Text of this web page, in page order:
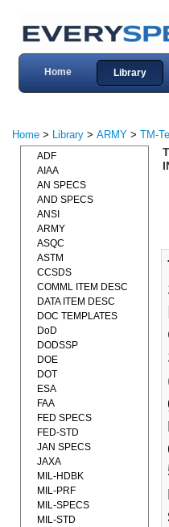
Home Library
Home > Library > ARMY > TM-
ADF
AIAA
AN SPECS
AND SPECS
ANSI
ARMY
ASQC
ASTM
CCSDS
COMML ITEM DESC
DATA ITEM DESC
DOC TEMPLATES
DoD
DODSSP
DOE
DOT
ESA
FAA
FED SPECS
FED-STD
JAN SPECS
JAXA
MIL-HDBK
MIL-PRF
MIL-SPECS
MIL-STD